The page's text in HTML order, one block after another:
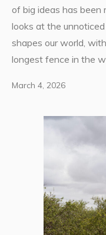
of big ideas has been
looks at the
shapes our world,
longest fence in the
March 4, 2026